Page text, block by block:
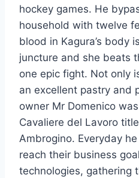
hockey games. He
household with twelve
blood in Kagura’s body
juncture and she beats
one epic fight. Not only
an excellent pastry and
owner Mr Domenico
Cavaliere del Lavoro
Ambrogino. Everyday
reach their business
technologies, gathering